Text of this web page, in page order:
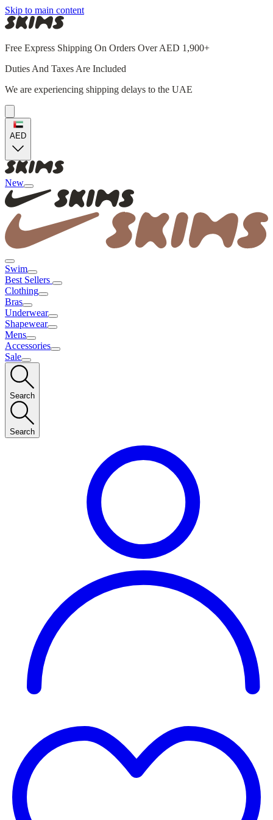
Skip to main content
Free Express Shipping On Orders Over AED 1,900+
Duties And Taxes Are Included
We are experiencing shipping delays to the UAE
AED
New
Swim
Best Sellers
Clothing
Bras
Underwear
Shapewear
Mens
Accessories
Sale
Search
Search